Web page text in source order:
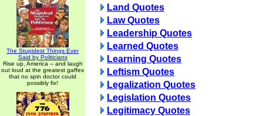
The Stupidest Things Ever
Said by Politicians
Rise up, America -- and laugh
out loud at the greatest gaffes
that no spin doctor could
possibly fix!
Land Quotes
Law Quotes
Leadership Quotes
Learned Quotes
Learning Quotes
Leftism Quotes
Legalization Quotes
Legislation Quotes
Legitimacy Quotes